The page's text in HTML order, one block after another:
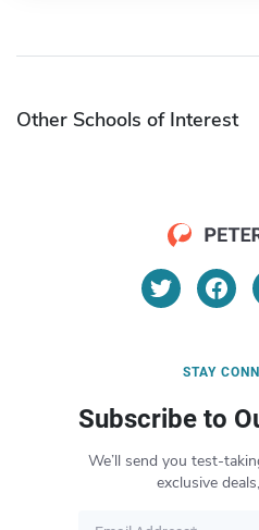
Other Schools of Interest
STAY
Subscribe to
We’ll send you test-
exclusive